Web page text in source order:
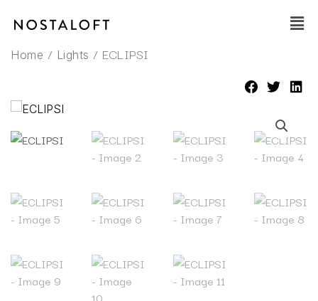
Main
Home / Lights / ECLIPSI